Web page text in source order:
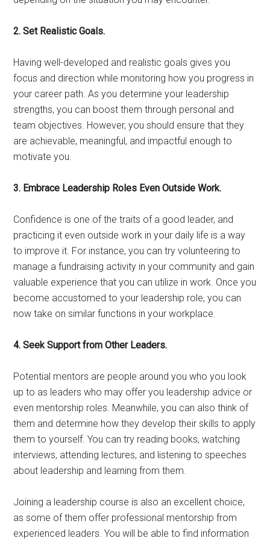
2. Set Realistic Goals.
Having well-developed and realistic goals gives you
focus and direction while monitoring how you progress in
your career path. As you determine your leadership
strengths, you can boost them through personal and
team objectives. However, you should ensure that they
are achievable, meaningful, and impactful enough to
motivate you.
3. Embrace Leadership Roles Even Outside Work.
Confidence is one of the traits of a good leader, and
practicing it even outside work in your daily life is a way
to improve it. For instance, you can try volunteering to
manage a fundraising activity in your community and gain
valuable experience that you can utilize in work. Once you
become accustomed to your leadership role, you can
now take on similar functions in your workplace.
4. Seek Support from Other Leaders.
Potential mentors are people around you who you look
up to as leaders who may offer you leadership advice or
even mentorship roles. Meanwhile, you can also think of
them and determine how they develop their skills to apply
them to yourself. You can try reading books, watching
interviews, attending lectures, and listening to speeches
about leadership and learning from them.
Joining a leadership course is also an excellent choice,
as some of them offer professional mentorship from
experienced leaders. You will be able to find information